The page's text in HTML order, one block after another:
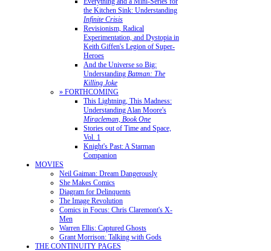
the Kitchen Sink: Understanding
Infinite Crisis
Revisionism, Radical
Experimentation, and Dystopia in
Keith Giffen's Legion of Super-
Heroes
And the Universe so Big:
Understanding Batman: The
Killing Joke
» FORTHCOMING
This Lightning, This Madness:
Understanding Alan Moore's
Miracleman, Book One
Stories out of Time and Space,
Vol. 1
Knight's Past: A Starman
Companion
MOVIES
Neil Gaiman: Dream Dangerously
She Makes Comics
Diagram for Delinquents
The Image Revolution
Comics in Focus: Chris Claremont's X-
Men
Warren Ellis: Captured Ghosts
Grant Morrison: Talking with Gods
THE CONTINUITY PAGES